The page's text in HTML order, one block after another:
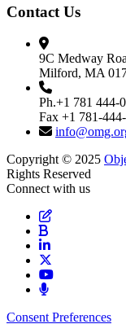
Contact Us
9C Medway
Milford, MA
Ph.+1 781 444-
Fax +1 781-
Copyright © 2025
Rights Reserved
Connect with us
Consent Preferences